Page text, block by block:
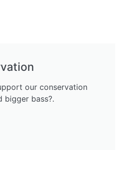
our conservation
bigger bass?.